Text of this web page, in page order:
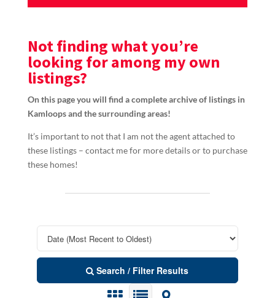
Not finding what you’re
looking for among my own
listings?
On this page you will find a complete archive of listings in
Kamloops and the surrounding areas!
It’s important to not that I am not the agent attached to
these listings – contact me for more details or to purchase
these homes!
Search / Filter Results